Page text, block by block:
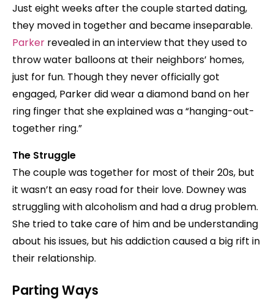
Just eight weeks after the couple started dating,
they moved in together and became inseparable.
Parker revealed in an interview that they used to
throw water balloons at their neighbors’ homes,
just for fun. Though they never officially got
engaged, Parker did wear a diamond band on her
ring finger that she explained was a “hanging-out-
together ring.”
The Struggle
The couple was together for most of their 20s, but
it wasn’t an easy road for their love. Downey was
struggling with alcoholism and had a drug problem.
She tried to take care of him and be understanding
about his issues, but his addiction caused a big rift in
their relationship.
Parting Ways